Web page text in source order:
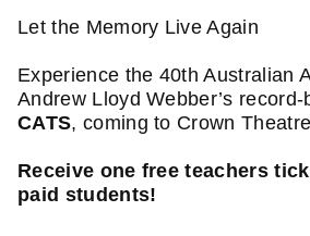
Let the Memory Live Again
Experience the 40th Australian
CATS, coming to Crown
Receive one free teachers
paid students!